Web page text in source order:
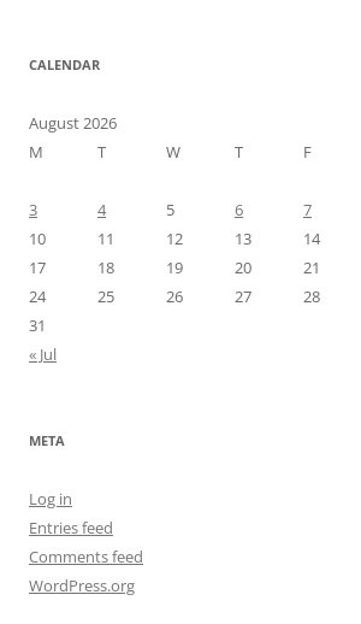
CALENDAR
August 2026
M
T W T F
3
4 5 6 7
10
11 12 13 14
17
18 19 20 21
24
25 26 27 28
31
« Jul
META
Log in
Entries feed
Comments feed
WordPress.org